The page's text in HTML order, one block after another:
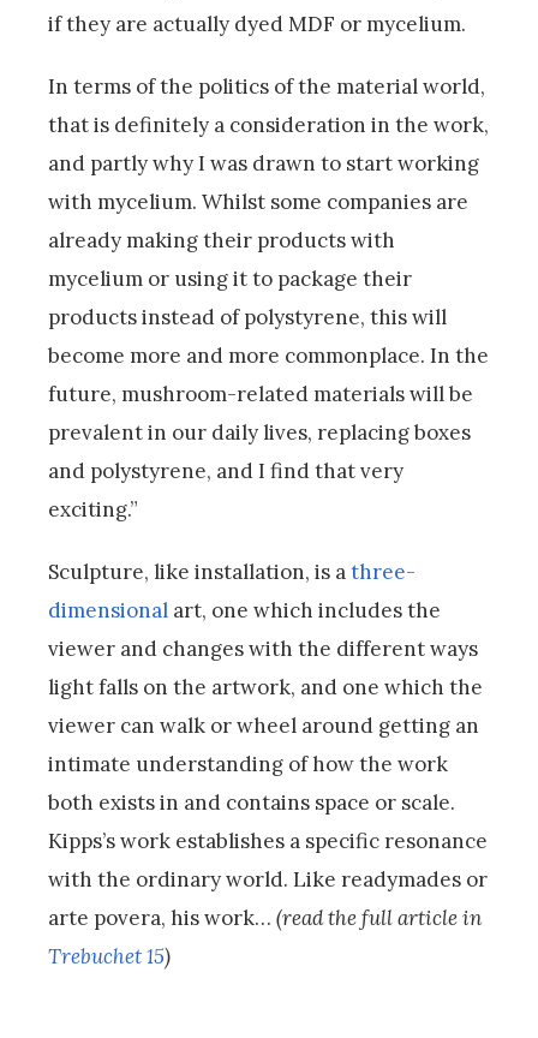
if they are actually dyed MDF or mycelium.
In terms of the politics of the material world,
that is definitely a consideration in the work,
and partly why I was drawn to start working
with mycelium. Whilst some companies are
already making their products with
mycelium or using it to package their
products instead of polystyrene, this will
become more and more commonplace. In the
future, mushroom-related materials will be
prevalent in our daily lives, replacing boxes
and polystyrene, and I find that very
exciting.”
Sculpture, like installation, is athree-
dimensional art, one which includes the
viewer and changes with the different ways
light falls on the artwork, and one which the
viewer can walk or wheel around getting an
intimate understanding of how the work
both exists in and contains space or scale.
Kipps’s work establishes a specific resonance
with the ordinary world. Like readymades or
arte povera, his work… (read the full article in
Trebuchet 15)